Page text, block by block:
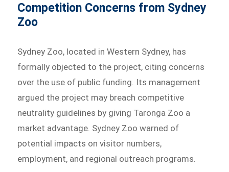
Competition Concerns from Sydney
Zoo
Sydney Zoo, located in Western Sydney, has
formally objected to the project, citing concerns
over the use of public funding. Its management
argued the project may breach competitive
neutrality guidelines by giving Taronga Zoo a
market advantage. Sydney Zoo warned of
potential impacts on visitor numbers,
employment, and regional outreach programs.